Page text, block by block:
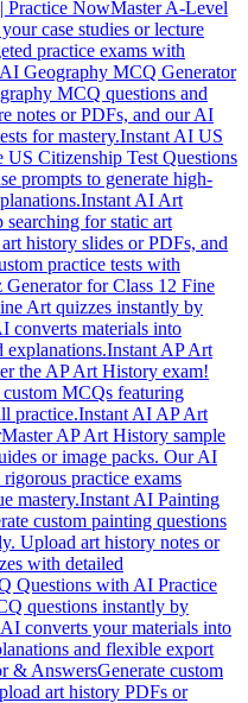
Practice NowMaster A-Level
case studies or lecture
practice exams with
Geography MCQ Generator
MCQ questions and
notes or PDFs, and our AI
for mastery.Instant AI US
US Citizenship Test Questions
prompts to generate high-
Instant AI Art
searching for static art
history slides or PDFs, and
practice tests with
for Class 12 Fine
Art quizzes instantly by
converts materials into
explanations.Instant AP Art
the AP Art History exam!
MCQs featuring
practice.Instant AI AP Art
Master AP Art History sample
or image packs. Our AI
practice exams
mastery.Instant AI Painting
custom painting questions
Upload art history notes or
with detailed
Questions with AI Practice
questions instantly by
converts your materials into
and flexible export
& AnswersGenerate custom
art history PDFs or